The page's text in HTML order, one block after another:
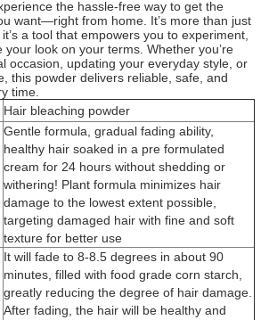
the hassle-free way to get the
want—right from home. It’s more than just
a tool that empowers you to experiment,
look on your terms. Whether you’re
occasion, updating your everyday style, or
this powder delivers reliable, safe, and
time.
Hair bleaching powder
Gentle formula, gradual fading ability,
healthy hair soaked in a pre formulated
cream for 24 hours without shedding or
withering! Plant formula minimizes hair
damage to the lowest extent possible,
targeting damaged hair with fine and soft
texture for better use
It will fade to 8-8.5 degrees in about 90
minutes, filled with food grade corn starch,
greatly reducing the degree of hair damage.
After fading, the hair will be healthy and